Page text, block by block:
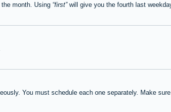
month. Using first will give you the fourth last
You must schedule each one separately. Make